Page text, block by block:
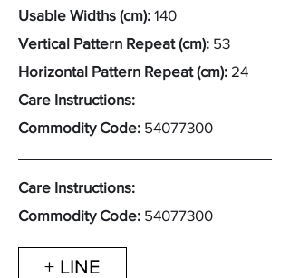
Usable Widths (cm): 140
Vertical Pattern Repeat (cm): 53
Horizontal Pattern Repeat (cm): 24
Care Instructions:
Commodity Code: 54077300
Care Instructions:
Commodity Code: 54077300
+ LINE